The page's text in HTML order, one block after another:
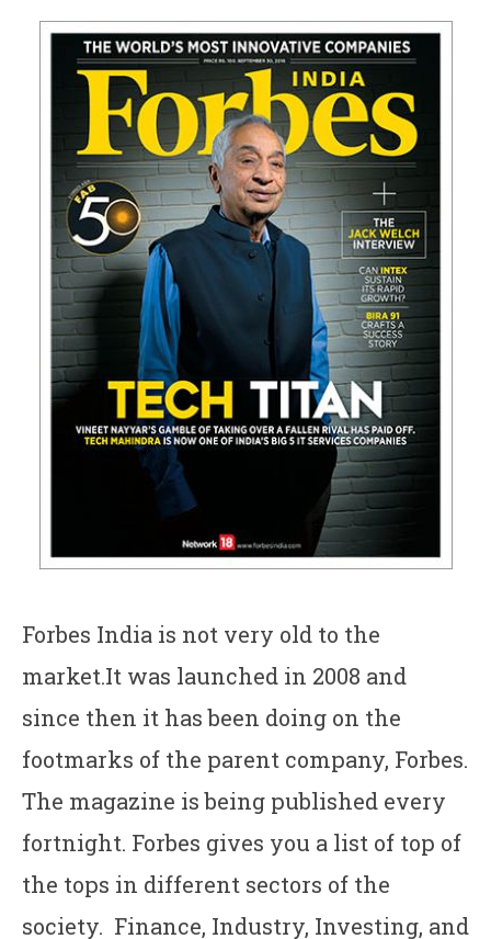
Forbes India is not very old to the
market.It was launched in 2008 and
since then it has been doing on the
footmarks of the parent company, Forbes.
The magazine is being published every
fortnight. Forbes gives you a list of top of
the tops in different sectors of the
society. Finance, Industry, Investing, and